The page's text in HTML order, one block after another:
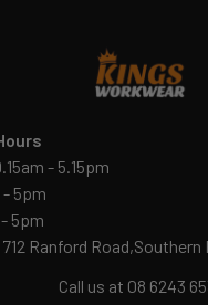
- 5.15pm
- 5pm
5pm
712 Ranford Road,Southern
Call us at 08 6243